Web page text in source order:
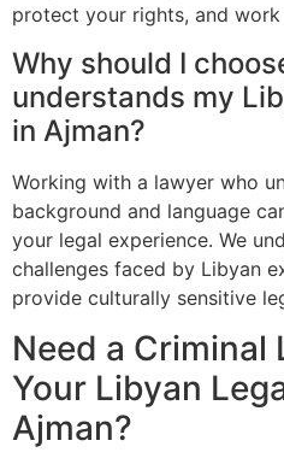
protect your rights, and
Why should I
understands my
in Ajman?
Working with a lawyer who
background and language
your legal experience. We
challenges faced by Libyan
provide culturally sensitive
Need a Criminal
Your Libyan
Ajman?